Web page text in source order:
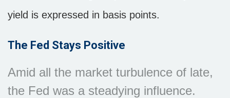
yield is expressed in basis points.
The Fed Stays Positive
Amid all the market turbulence of late,
the Fed was a steadying influence.